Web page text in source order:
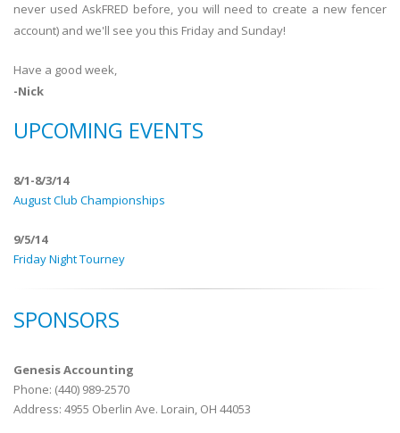
never used AskFRED before, you will need to create a new fencer
account) and we'll see you this Friday and Sunday!
Have a good week,
-Nick
UPCOMING EVENTS
8/1-8/3/14
August Club Championships
9/5/14
Friday Night Tourney
SPONSORS
Genesis Accounting
Phone: (440) 989-2570
Address: 4955 Oberlin Ave. Lorain, OH 44053